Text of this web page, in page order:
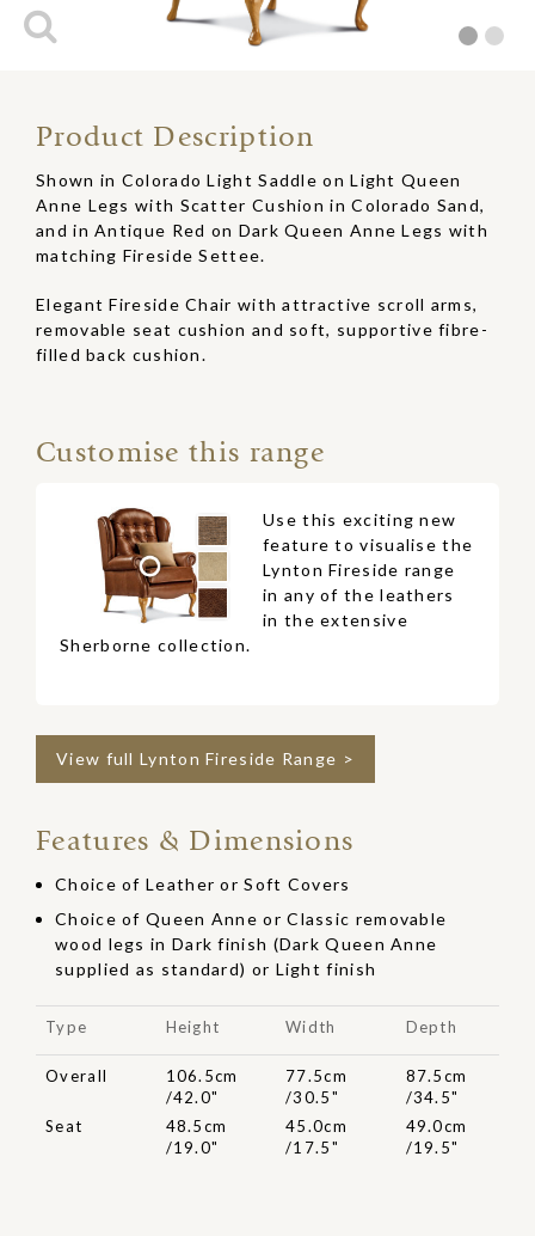
Product Description
Shown in Colorado Light Saddle on Light Queen
Anne Legs with Scatter Cushion in Colorado Sand,
and in Antique Red on Dark Queen Anne Legs with
matching Fireside Settee.
Elegant Fireside Chair with attractive scroll arms,
removable seat cushion and soft, supportive fibre-
filled back cushion.
Customise this range
Use this exciting new
feature to visualise the
Lynton Fireside range
in any of the leathers
in the extensive
Sherborne collection.
View full Lynton Fireside Range >
Features & Dimensions
Choice of Leather or Soft Covers
Choice of Queen Anne or Classic removable
wood legs in Dark finish (Dark Queen Anne
supplied as standard) or Light finish
Type Height Width Depth
Overall
106.5cm
/42.0"
77.5cm
/30.5"
87.5cm
/34.5"
Seat
48.5cm
/19.0"
45.0cm
/17.5"
49.0cm
/19.5"